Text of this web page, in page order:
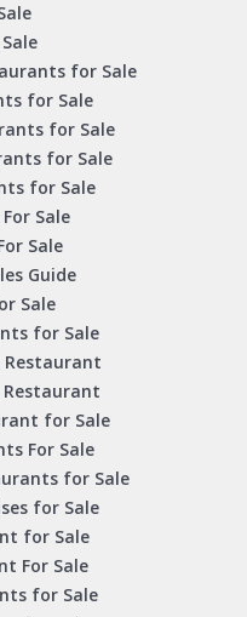
for Sale
for Sale
for Sale
for Sale
for Sale
Sale
Sale
Guide
Sale
for Sale
Restaurant
Restaurant
for Sale
For Sale
for Sale
for Sale
for Sale
For Sale
for Sale